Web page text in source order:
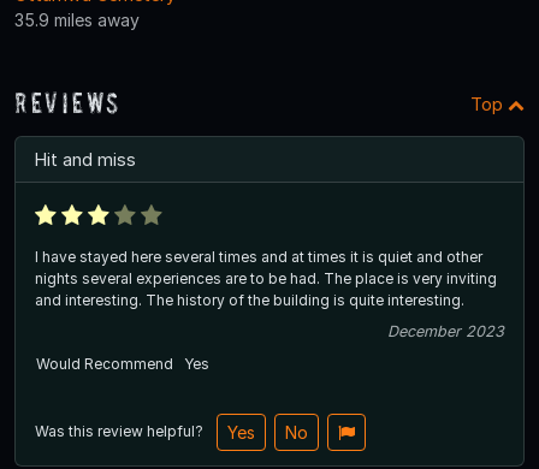
35.9 miles away
Reviews Top
Hit and miss
I have stayed here several times and at times it is quiet and other
nights several experiences are to be had. The place is very inviting
and interesting. The history of the building is quite interesting.
December 2023
Would Recommend
Yes
Was this review helpful? Yes No